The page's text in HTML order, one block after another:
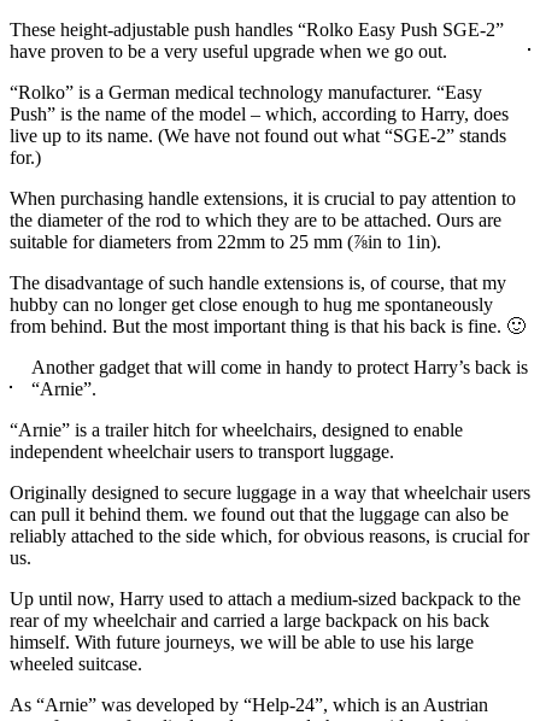
These height-adjustable push handles “Rolko Easy Push SGE-2”
have proven to be a very useful upgrade when we go out.
“Rolko” is a German medical technology manufacturer. “Easy
Push” is the name of the model – which, according to Harry, does
live up to its name. (We have not found out what “SGE-2” stands
for.)
When purchasing handle extensions, it is crucial to pay attention to
the diameter of the rod to which they are to be attached. Ours are
suitable for diameters from 22mm to 25 mm (⅞in to 1in).
The disadvantage of such handle extensions is, of course, that my
hubby can no longer get close enough to hug me spontaneously
from behind. But the most important thing is that his back is fine. 🙂
Another gadget that will come in handy to protect Harry’s back is
“Arnie”.
“Arnie” is a trailer hitch for wheelchairs, designed to enable
independent wheelchair users to transport luggage.
Originally designed to secure luggage in a way that wheelchair users
can pull it behind them. we found out that the luggage can also be
reliably attached to the side which, for obvious reasons, is crucial for
us.
Up until now, Harry used to attach a medium-sized backpack to the
rear of my wheelchair and carried a large backpack on his back
himself. With future journeys, we will be able to use his large
wheeled suitcase.
As “Arnie” was developed by “Help-24”, which is an Austrian